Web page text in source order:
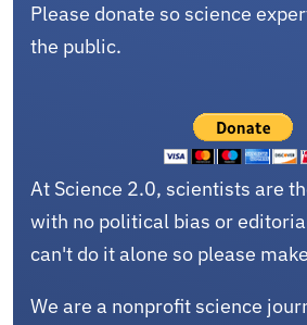
Please donate so science
the public.
At Science 2.0, scientists are
with no political bias or
can't do it alone so please
We are a nonprofit science